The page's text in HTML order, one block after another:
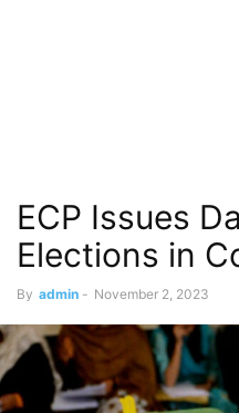
ECP Issues
Elections in
By admin - November 2, 2023